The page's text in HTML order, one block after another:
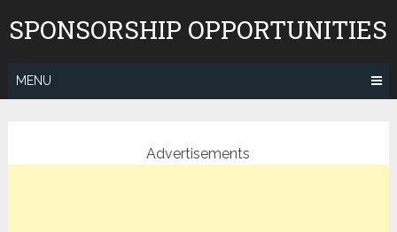
toSPONSORSHIP OPPORTUNITIES
MENU
Advertisements